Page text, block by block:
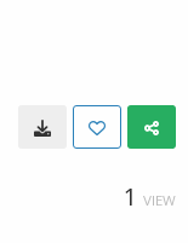
1 VIEW